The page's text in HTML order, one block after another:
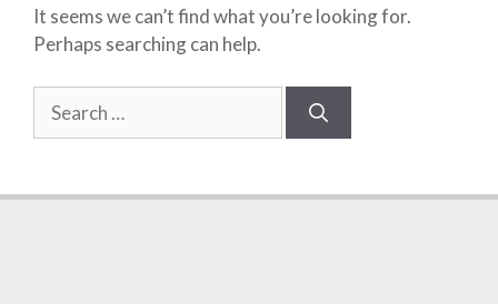
It seems we can’t find what you’re looking for.
Perhaps searching can help.